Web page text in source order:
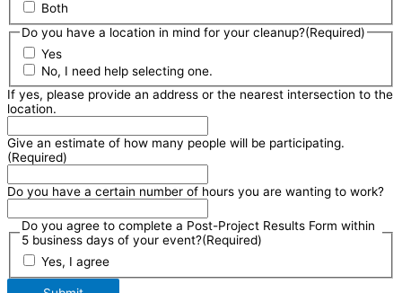
Both
Do you have a location in mind for your cleanup?(Required)
Yes
No, I need help selecting one.
If yes, please provide an address or the nearest intersection to the
location.
Give an estimate of how many people will be participating.
(Required)
Do you have a certain number of hours you are wanting to work?
Do you agree to complete a Post-Project Results Form within
5 business days of your event?(Required)
Yes, I agree